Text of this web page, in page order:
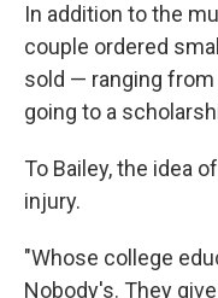
In addition to the
couple ordered
sold — ranging
going to a
To Bailey, the idea
injury.
"Whose college
Nobody's. They